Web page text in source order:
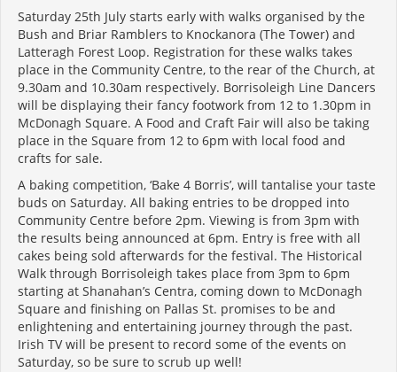
Saturday 25th July starts early with walks organised by the
Bush and Briar Ramblers to Knockanora (The Tower) and
Latteragh Forest Loop. Registration for these walks takes
place in the Community Centre, to the rear of the Church, at
9.30am and 10.30am respectively. Borrisoleigh Line Dancers
will be displaying their fancy footwork from 12 to 1.30pm in
McDonagh Square. A Food and Craft Fair will also be taking
place in the Square from 12 to 6pm with local food and
crafts for sale.
A baking competition, ‘Bake 4 Borris’, will tantalise your taste
buds on Saturday. All baking entries to be dropped into
Community Centre before 2pm. Viewing is from 3pm with
the results being announced at 6pm. Entry is free with all
cakes being sold afterwards for the festival. The Historical
Walk through Borrisoleigh takes place from 3pm to 6pm
starting at Shanahan’s Centra, coming down to McDonagh
Square and finishing on Pallas St. promises to be and
enlightening and entertaining journey through the past.
Irish TV will be present to record some of the events on
Saturday, so be sure to scrub up well!